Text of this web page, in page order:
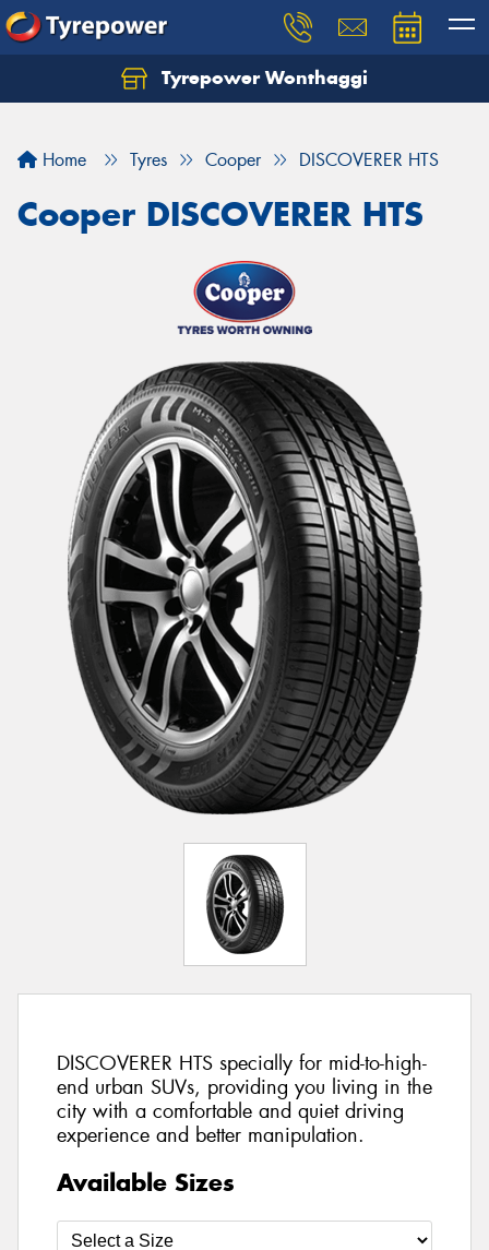
Tyrepower Wonthaggi
Home Tyres Cooper DISCOVERER HTS
Cooper DISCOVERER HTS
DISCOVERER HTS specially for mid-to-high-
end urban SUVs, providing you living in the
city with a comfortable and quiet driving
experience and better manipulation.
Available Sizes